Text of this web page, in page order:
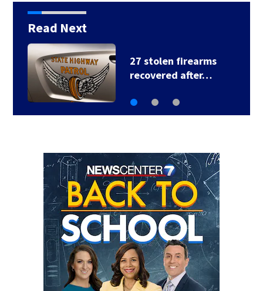
Read Next
Storm Tracking Alert:
Severe…